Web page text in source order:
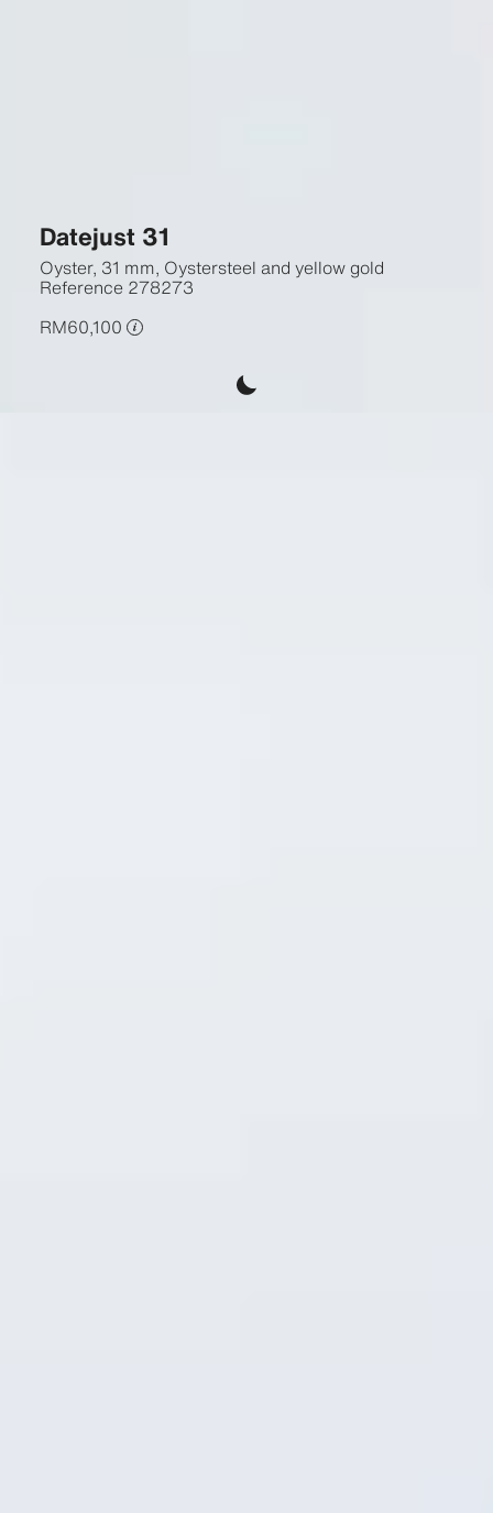
Datejust 31
Oyster, 31 mm, Oystersteel and yellow gold
Reference 278273
RM60,100